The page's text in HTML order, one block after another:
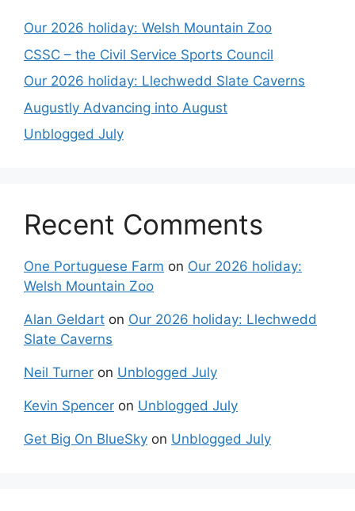
Our 2026 holiday: Welsh Mountain Zoo
CSSC – the Civil Service Sports Council
Our 2026 holiday: Llechwedd Slate Caverns
Augustly Advancing into August
Unblogged July
Recent Comments
One Portuguese Farm on Our 2026 holiday:
Welsh Mountain Zoo
Alan Geldart on Our 2026 holiday: Llechwedd
Slate Caverns
Neil Turner on Unblogged July
Kevin Spencer on Unblogged July
Get Big On BlueSky on Unblogged July